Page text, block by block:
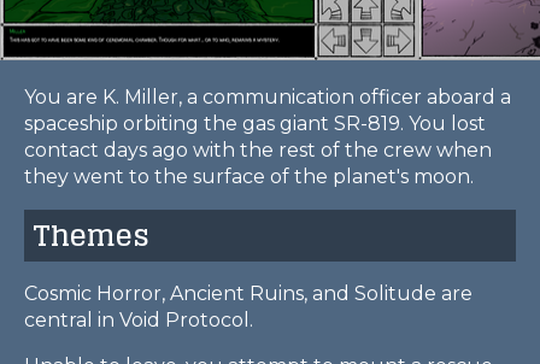
You are K. Miller, a communication officer aboard a
spaceship orbiting the gas giant SR-819. You lost
contact days ago with the rest of the crew when
they went to the surface of the planet's moon.
Themes
Cosmic Horror, Ancient Ruins, and Solitude are
central in Void Protocol.